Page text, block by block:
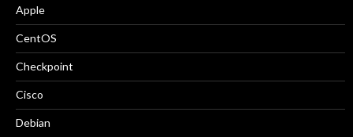
Apple
CentOS
Checkpoint
Cisco
Debian